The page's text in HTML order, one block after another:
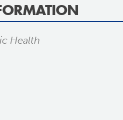
Health